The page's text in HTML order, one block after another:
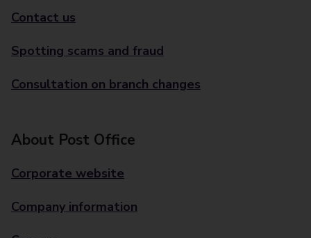
Contact us
Spotting scams and fraud
Consultation on branch changes
About Post Office
Corporate website
Company information